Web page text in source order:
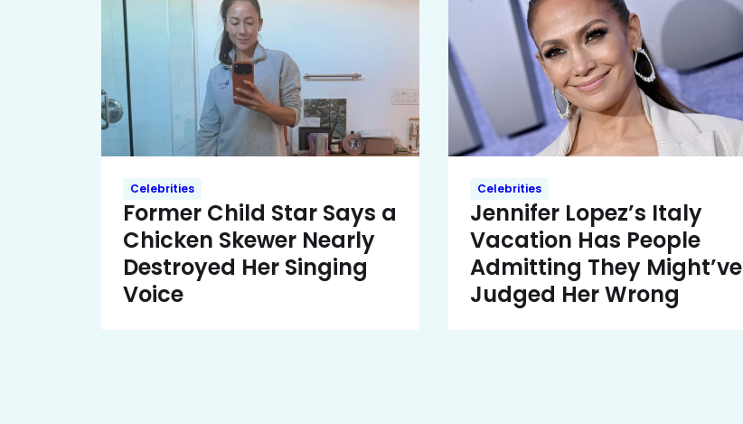
Celebrities
Former Child Star Says a
Chicken Skewer Nearly
Destroyed Her Singing
Voice
Celebrities
Jennifer Lopez’s Italy
Vacation Has People
Admitting They Might’ve
Judged Her Wrong